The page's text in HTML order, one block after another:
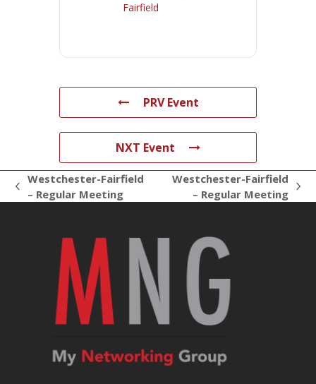
Fairfield
PRV Event
NXT Event
previous
Westchester-Fairfield
– Regular Meeting
Westchester-Fairfield
– Regular Meeting